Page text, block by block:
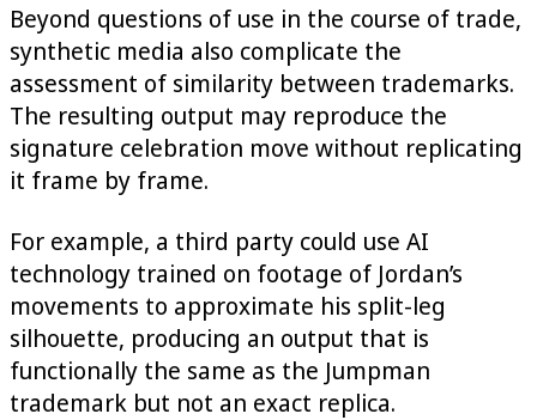
Beyond questions of use in the course of trade,
synthetic media also complicate the
assessment of similarity between trademarks.
The resulting output may reproduce the
signature celebration move without replicating
it frame by frame.
For example, a third party could use AI
technology trained on footage of Jordan’s
movements to approximate his split-leg
silhouette, producing an output that is
functionally the same as the Jumpman
trademark but not an exact replica.